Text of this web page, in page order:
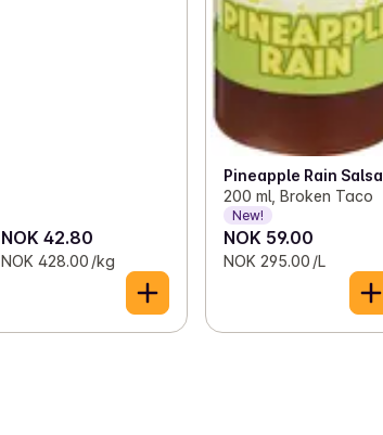
NOK 42.80
NOK 428.00 /kg
Pineapple Rain Salsa
200 ml, Broken Taco
New!
NOK 59.00
NOK 295.00 /L